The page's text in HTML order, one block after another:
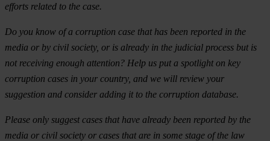
efforts related to the case.
Do you know of a corruption case that has been reported in the
media or by civil society, or is already in the judicial process but is
not receiving enough attention? Help us put a spotlight on key
corruption cases in your country, and we will review your
suggestion and consider adding it to the corruption database.
Please only suggest cases that have already been reported by the
media or civil society or cases that are in some stage of the law